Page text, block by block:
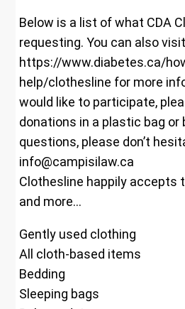
Below is a list of what CDA
requesting. You can also
https://www.diabetes.ca/
help/clothesline for more
would like to participate,
donations in a plastic bag or
questions, please don’t
info@campisilaw.ca
Clothesline happily accepts
and more…
Gently used clothing
All cloth-based items
Bedding
Sleeping bags